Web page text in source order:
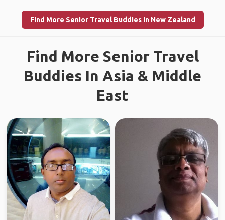
Find More Senior Travel Buddies in New Zealand
Find More Senior Travel
Buddies In Asia & Middle
East